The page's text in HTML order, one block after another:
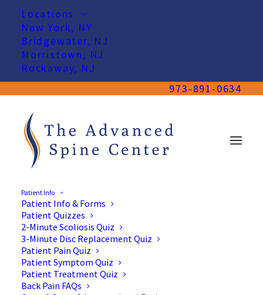
Locations
New York, NY
Bridgewater, NJ
Morristown, NJ
Rockaway, NJ
973-891-0634
Patient Info
Patient Info & Forms
Patient Quizzes
2-Minute Scoliosis Quiz
3-Minute Disc Replacement Quiz
Patient Pain Quiz
Patient Symptom Quiz
Patient Treatment Quiz
Back Pain FAQs